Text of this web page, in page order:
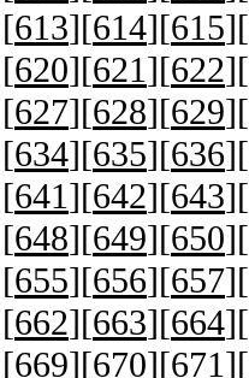
[613][614][615][
[620][621][622][
[627][628][629][
[634][635][636][
[641][642][643][
[648][649][650][
[655][656][657][
[662][663][664][
[669][670][671][